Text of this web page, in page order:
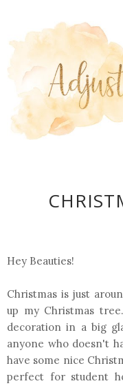
Hey Beauties!
Christmas is just
up my Christmas
decoration in a big
anyone who doesn't
have some nice
perfect for student